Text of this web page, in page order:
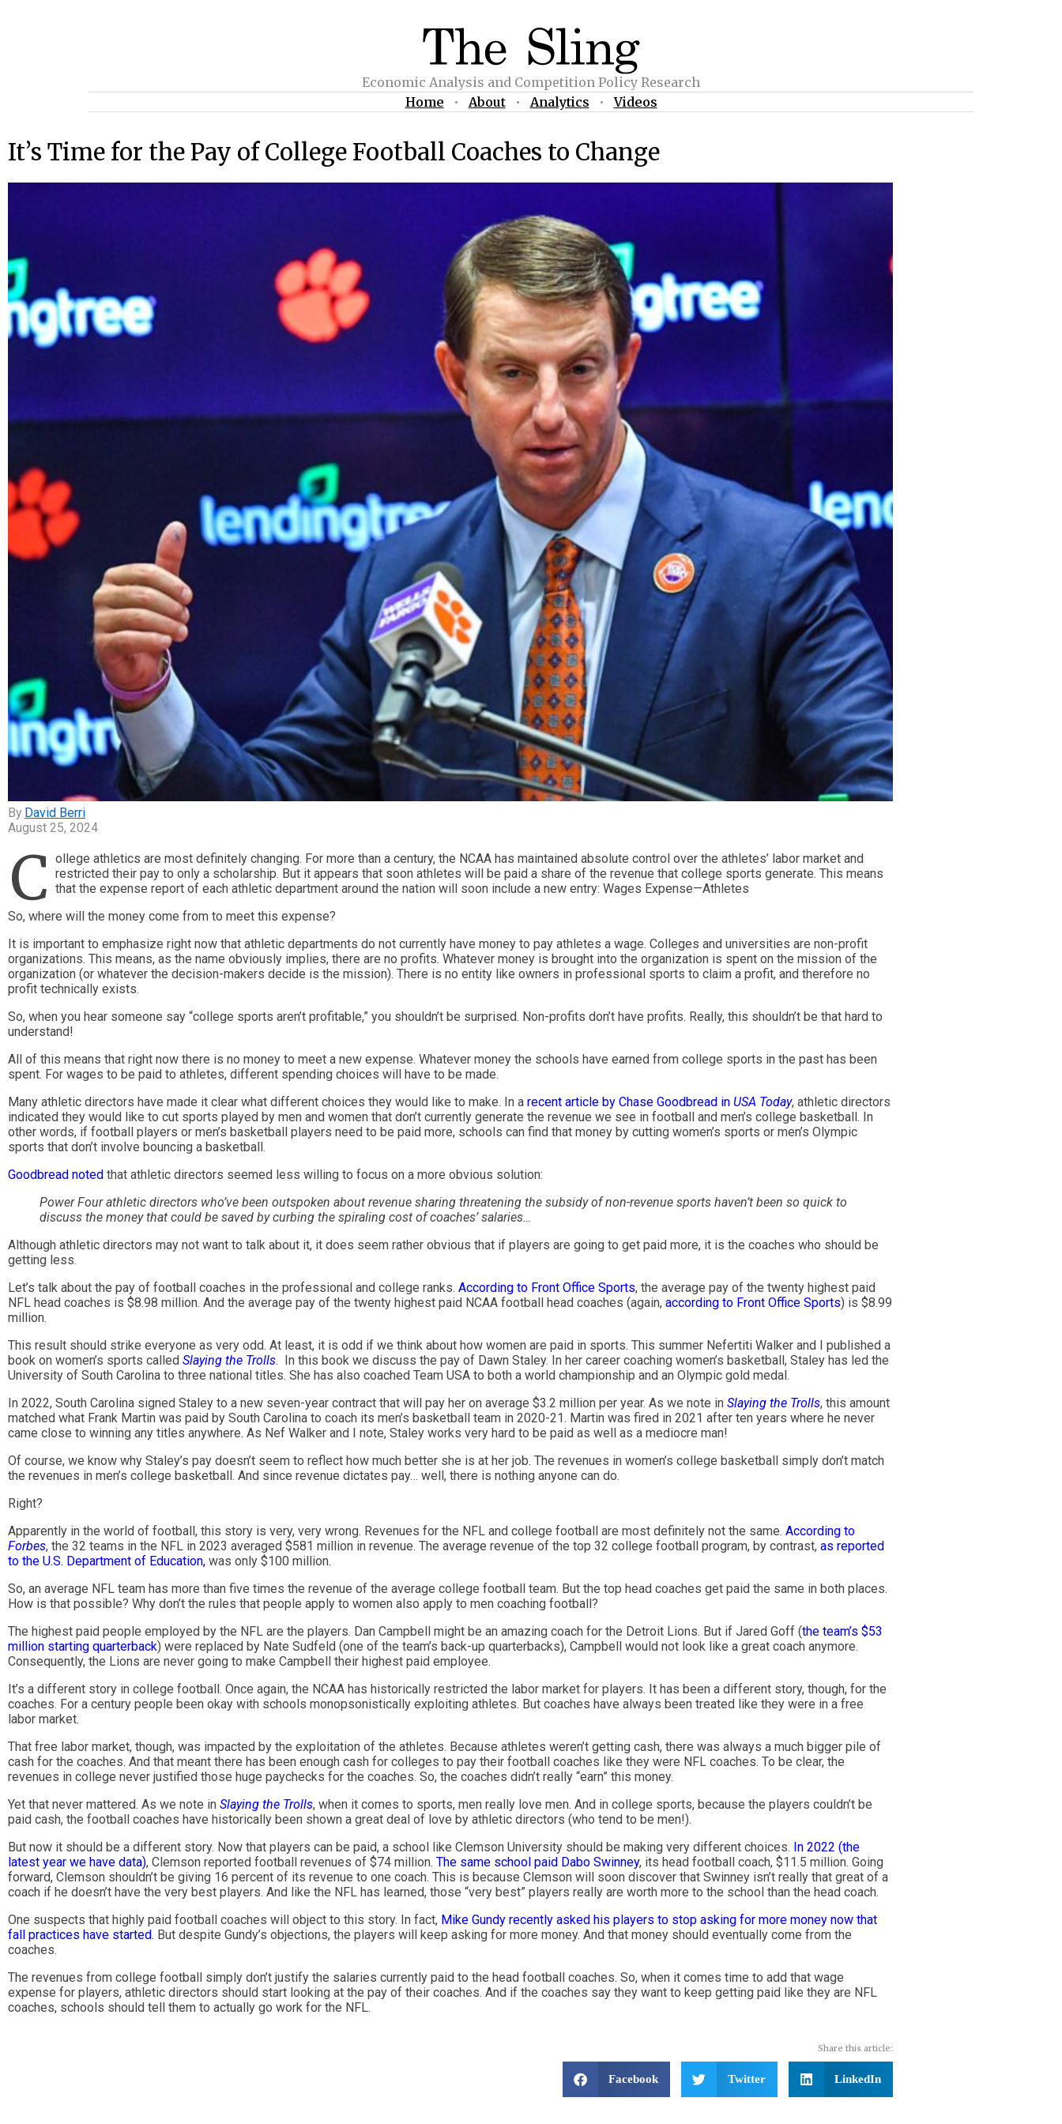
Economic Analysis and Competition Policy Research
Home •About•Analytics •Videos
It’s Time for the Pay of College Football Coaches to Change
David Berri
August 25, 2024
C ollege athletics are most definitely changing. For more than a century, the NCAA has maintained absolute control over the athletes’ labor market and
restricted their pay to only a scholarship. But it appears that soon athletes will be paid a share of the revenue that college sports generate. This means
that the expense report of each athletic department around the nation will soon include a new entry: Wages Expense—Athletes
So, where will the money come from to meet this expense?
It is important to emphasize right now that athletic departments do not currently have money to pay athletes a wage. Colleges and universities are non-profit
organizations. This means, as the name obviously implies, there are no profits. Whatever money is brought into the organization is spent on the mission of the
organization (or whatever the decision-makers decide is the mission). There is no entity like owners in professional sports to claim a profit, and therefore no
profit technically exists.
So, when you hear someone say “college sports aren’t profitable,” you shouldn’t be surprised. Non-profits don’t have profits. Really, this shouldn’t be that hard to
understand!
All of this means that right now there is no money to meet a new expense. Whatever money the schools have earned from college sports in the past has been
spent. For wages to be paid to athletes, different spending choices will have to be made.
Many athletic directors have made it clear what different choices they would like to make. In a recent article by Chase Goodbread in USA Today, athletic directors
indicated they would like to cut sports played by men and women that don’t currently generate the revenue we see in football and men’s college basketball. In
other words, if football players or men’s basketball players need to be paid more, schools can find that money by cutting women’s sports or men’s Olympic
sports that don’t involve bouncing a basketball.
Goodbread noted that athletic directors seemed less willing to focus on a more obvious solution:
Power Four athletic directors who’ve been outspoken about revenue sharing threatening the subsidy of non-revenue sports haven’t been so quick to
discuss the money that could be saved by curbing the spiraling cost of coaches’ salaries…
Although athletic directors may not want to talk about it, it does seem rather obvious that if players are going to get paid more, it is the coaches who should be
getting less.
Let’s talk about the pay of football coaches in the professional and college ranks. According to Front Office Sports, the average pay of the twenty highest paid
NFL head coaches is $8.98 million. And the average pay of the twenty highest paid NCAA football head coaches (again, according to Front Office Sports) is $8.99
million.
This result should strike everyone as very odd. At least, it is odd if we think about how women are paid in sports. This summer Nefertiti Walker and I published a
book on women’s sports called Slaying the Trolls. In this book we discuss the pay of Dawn Staley. In her career coaching women’s basketball, Staley has led the
University of South Carolina to three national titles. She has also coached Team USA to both a world championship and an Olympic gold medal.
In 2022, South Carolina signed Staley to a new seven-year contract that will pay her on average $3.2 million per year. As we note in Slaying the Trolls, this amount
matched what Frank Martin was paid by South Carolina to coach its men’s basketball team in 2020-21. Martin was fired in 2021 after ten years where he never
came close to winning any titles anywhere. As Nef Walker and I note, Staley works very hard to be paid as well as a mediocre man!
Of course, we know why Staley’s pay doesn’t seem to reflect how much better she is at her job. The revenues in women’s college basketball simply don’t match
the revenues in men’s college basketball. And since revenue dictates pay… well, there is nothing anyone can do.
Right?
Apparently in the world of football, this story is very, very wrong. Revenues for the NFL and college football are most definitely not the same. According to
Forbes, the 32 teams in the NFL in 2023 averaged $581 million in revenue. The average revenue of the top 32 college football program, by contrast, as reported
to the U.S. Department of Education, was only $100 million.
So, an average NFL team has more than five times the revenue of the average college football team. But the top head coaches get paid the same in both places.
How is that possible? Why don’t the rules that people apply to women also apply to men coaching football?
The highest paid people employed by the NFL are the players. Dan Campbell might be an amazing coach for the Detroit Lions. But if Jared Goff (the team’s $53
million starting quarterback) were replaced by Nate Sudfeld (one of the team’s back-up quarterbacks), Campbell would not look like a great coach anymore.
Consequently, the Lions are never going to make Campbell their highest paid employee.
It’s a different story in college football. Once again, the NCAA has historically restricted the labor market for players. It has been a different story, though, for the
coaches. For a century people been okay with schools monopsonistically exploiting athletes. But coaches have always been treated like they were in a free
labor market.
That free labor market, though, was impacted by the exploitation of the athletes. Because athletes weren’t getting cash, there was always a much bigger pile of
cash for the coaches. And that meant there has been enough cash for colleges to pay their football coaches like they were NFL coaches. To be clear, the
revenues in college never justified those huge paychecks for the coaches. So, the coaches didn’t really “earn” this money.
Yet that never mattered. As we note in Slaying the Trolls, when it comes to sports, men really love men. And in college sports, because the players couldn’t be
paid cash, the football coaches have historically been shown a great deal of love by athletic directors (who tend to be men!).
But now it should be a different story. Now that players can be paid, a school like Clemson University should be making very different choices. In 2022 (the
latest year we have data), Clemson reported football revenues of $74 million. The same school paid Dabo Swinney, its head football coach, $11.5 million. Going
forward, Clemson shouldn’t be giving 16 percent of its revenue to one coach. This is because Clemson will soon discover that Swinney isn’t really that great of a
coach if he doesn’t have the very best players. And like the NFL has learned, those “very best” players really are worth more to the school than the head coach.
One suspects that highly paid football coaches will object to this story. In fact, Mike Gundy recently asked his players to stop asking for more money now that
fall practices have started. But despite Gundy’s objections, the players will keep asking for more money. And that money should eventually come from the
coaches.
The revenues from college football simply don’t justify the salaries currently paid to the head football coaches. So, when it comes time to add that wage
expense for players, athletic directors should start looking at the pay of their coaches. And if the coaches say they want to keep getting paid like they are NFL
coaches, schools should tell them to actually go work for the NFL.
Share this article:
Facebook Twitter LinkedIn